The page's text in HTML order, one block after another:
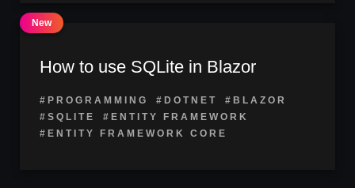
How to use SQLite in Blazor
#PROGRAMMING #DOTNET
#BLAZOR
#SQLITE
#ENTITY FRAMEWORK
#ENTITY FRAMEWORK CORE